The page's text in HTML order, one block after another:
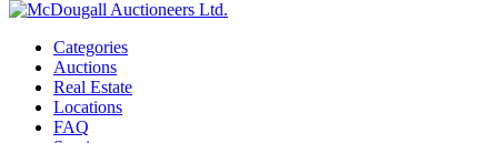
Categories
Auctions
Real Estate
Locations
FAQ